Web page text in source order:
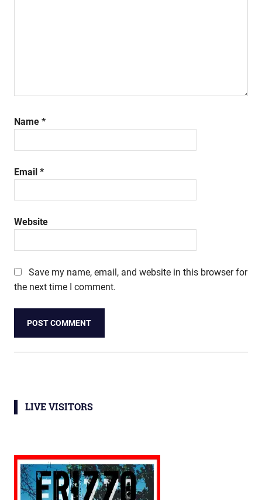
Name *
Email *
Website
Save my name, email, and website in this browser for
the next time I comment.
LIVE VISITORS